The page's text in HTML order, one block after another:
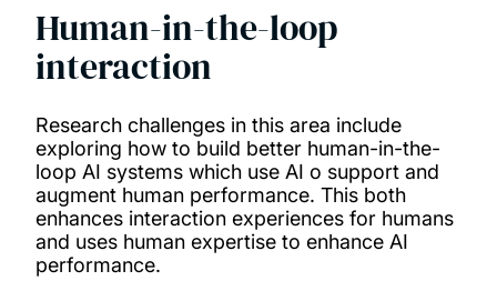
Human-in-the-loop
interaction
Research challenges in this area include
exploring how to build better human-in-the-
loop AI systems which use AI o support and
augment human performance. This both
enhances interaction experiences for humans
and uses human expertise to enhance AI
performance.